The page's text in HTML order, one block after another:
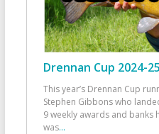
Drennan Cup 2024-
This year’s Drennan Cup
Stephen Gibbons who
9 weekly awards and banks
was...